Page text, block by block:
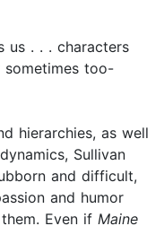
us . . . characters
too-
hierarchies, as well
Sullivan
and difficult,
and humor
Even if Maine